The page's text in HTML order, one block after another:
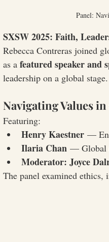
Panel:
SXSW 2025: Faith,
Rebecca Contreras joined
as a featured speaker and
leadership on a global stage.
Navigating Values
Featuring:
Henry Kaestner —
Ilaria Chan — Global
Moderator: Joyce
The panel examined ethics,